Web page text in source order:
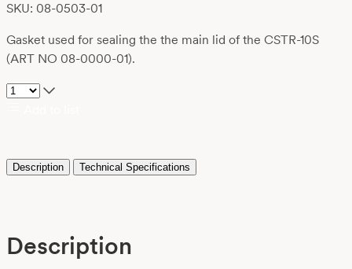
SKU: 08-0503-01
Gasket used for sealing the the main lid of the CSTR-10S
(ART NO 08-0000-01).
Description Technical Specifications
Description